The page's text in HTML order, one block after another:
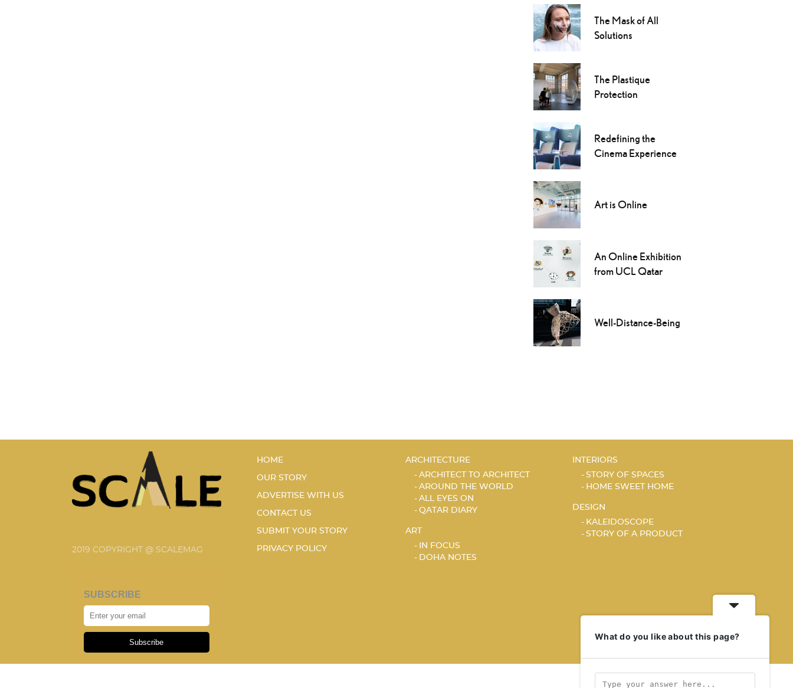
The Mask of All
Solutions
The Plastique
Protection
Redefining the
Cinema Experience
Art is Online
An Online Exhibition
from UCL Qatar
Well-Distance-Being
2019 COPYRIGHT @ SCALEMAG
SUBSCRIBE
Subscribe
HOME
OUR STORY
ADVERTISE WITH US
CONTACT US
SUBMIT YOUR STORY
PRIVACY POLICY
ARCHITECTURE
ARCHITECT TO ARCHITECT
AROUND THE WORLD
ALL EYES ON
QATAR DIARY
ART
IN FOCUS
DOHA NOTES
INTERIORS
STORY OF SPACES
HOME SWEET HOME
DESIGN
KALEIDOSCOPE
STORY OF A PRODUCT
What do you like about this page?